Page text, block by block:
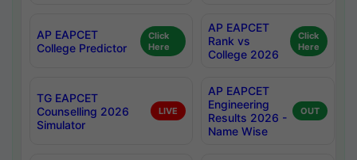
AP EAPCET
College Predictor
Click
Here
AP EAPCET
Rank vs
College 2026
Click
Here
TG EAPCET
Counselling 2026
Simulator
LIVE
AP EAPCET
Engineering
Results 2026 -
Name Wise
OUT